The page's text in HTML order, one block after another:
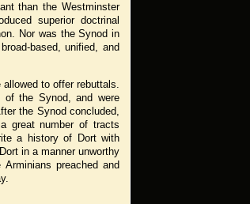
than the Westminster
superior doctrinal
Nor was the Synod in
based, unified, and
to offer rebuttals.
of the Synod, and were
the Synod concluded,
great number of tracts
a history of Dort with
in a manner unworthy
preached and